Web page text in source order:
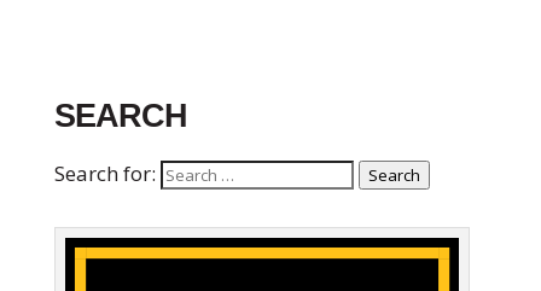
SEARCH
Search for: Search